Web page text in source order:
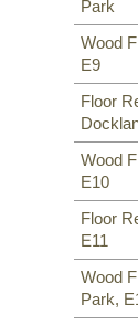
Park
Wood
E9
Floor
Wood
E10
Floor
E11
Wood
Park,